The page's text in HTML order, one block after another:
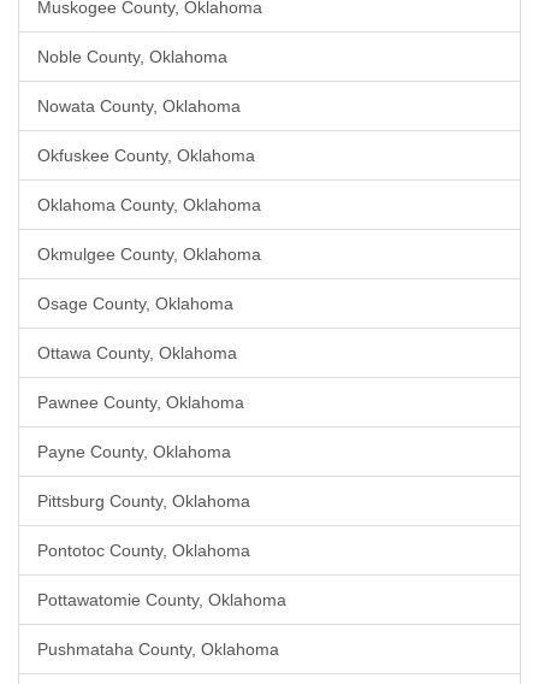
Muskogee County, Oklahoma
Noble County, Oklahoma
Nowata County, Oklahoma
Okfuskee County, Oklahoma
Oklahoma County, Oklahoma
Okmulgee County, Oklahoma
Osage County, Oklahoma
Ottawa County, Oklahoma
Pawnee County, Oklahoma
Payne County, Oklahoma
Pittsburg County, Oklahoma
Pontotoc County, Oklahoma
Pottawatomie County, Oklahoma
Pushmataha County, Oklahoma